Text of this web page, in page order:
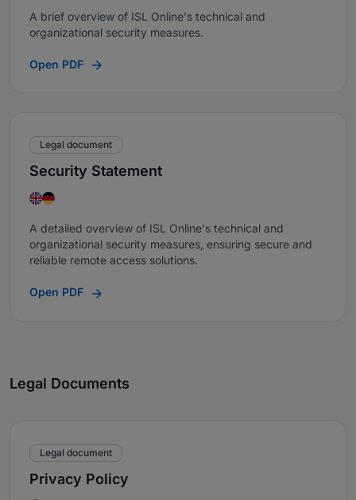
A brief overview of ISL Online's technical and
organizational security measures.
Open PDF
Legal document
Security Statement
A detailed overview of ISL Online's technical and
organizational security measures, ensuring secure and
reliable remote access solutions.
Open PDF
Legal Documents
Legal document
Privacy Policy